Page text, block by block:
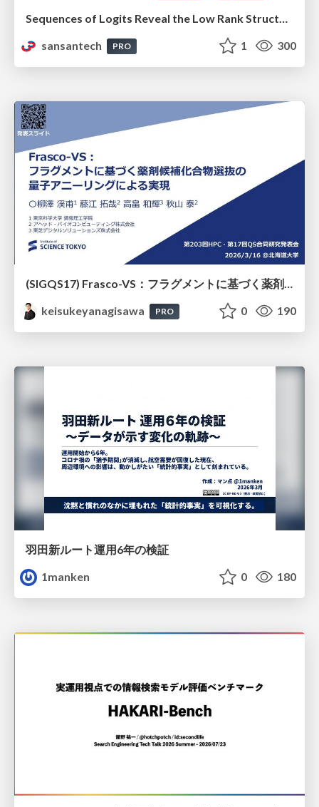
Sequences of Logits Reveal the Low Rank Structure of Language Models
sansantech
PRO 1 300
(SIGQS17) Frasco-VS：フラグメントに基づく薬剤候補化合物選抜の量子アニーリングによる実現
keisukeyanagisawa
PRO 0 190
羽田新ルート運用6年の検証
1manken
0 180